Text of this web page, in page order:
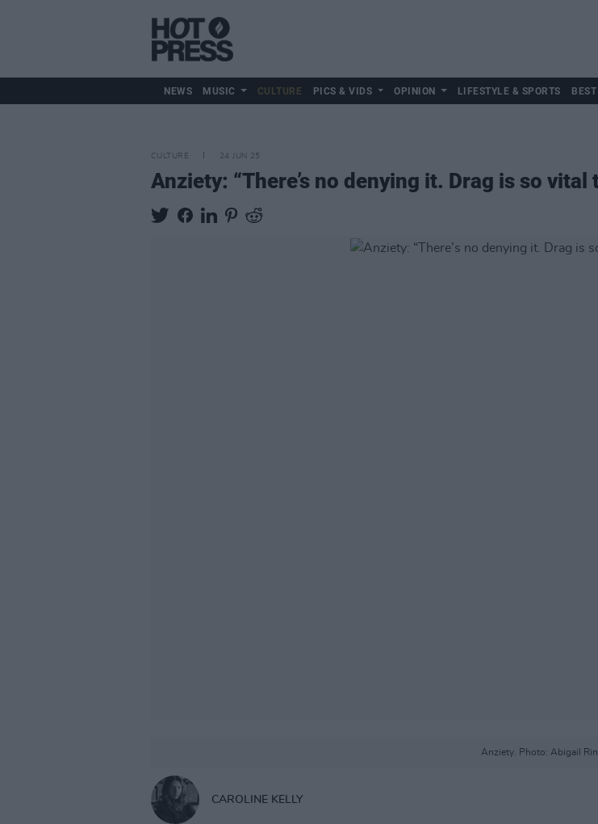
NEWS MUSIC CULTURE PICS & VIDS OPINION LIFESTYLE & SPORTS BEST
CULTURE 24 JUN 25
Anziety: “There’s no denying it. Drag is so
Anziety. Photo: Abigail
CAROLINE KELLY